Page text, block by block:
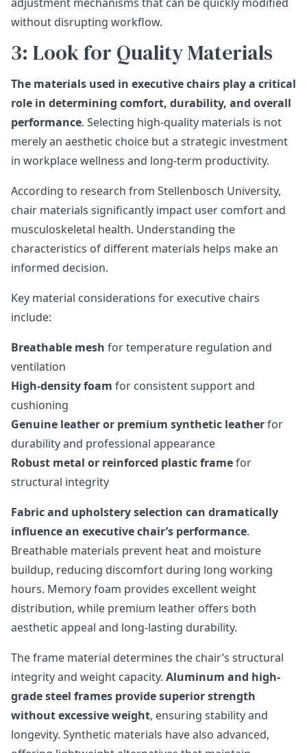
without disrupting workflow.
3: Look for Quality Materials
The materials used in executive chairs play a critical
role in determining comfort, durability, and overall
performance. Selecting high-quality materials is not
merely an aesthetic choice but a strategic investment
in workplace wellness and long-term productivity.
According to research from Stellenbosch University,
chair materials significantly impact user comfort and
musculoskeletal health. Understanding the
characteristics of different materials helps make an
informed decision.
Key material considerations for executive chairs
include:
Breathable mesh for temperature regulation and
ventilation
High-density foam for consistent support and
cushioning
Genuine leather or premium synthetic leatherfor
durability and professional appearance
Robust metal or reinforced plastic framefor
structural integrity
Fabric and upholstery selection can dramatically
influence an executive chair’s performance.
Breathable materials prevent heat and moisture
buildup, reducing discomfort during long working
hours. Memory foam provides excellent weight
distribution, while premium leather offers both
aesthetic appeal and long-lasting durability.
The frame material determines the chair’s structural
integrity and weight capacity. Aluminum and high-
grade steel frames provide superior strength
without excessive weight, ensuring stability and
longevity. Synthetic materials have also advanced,